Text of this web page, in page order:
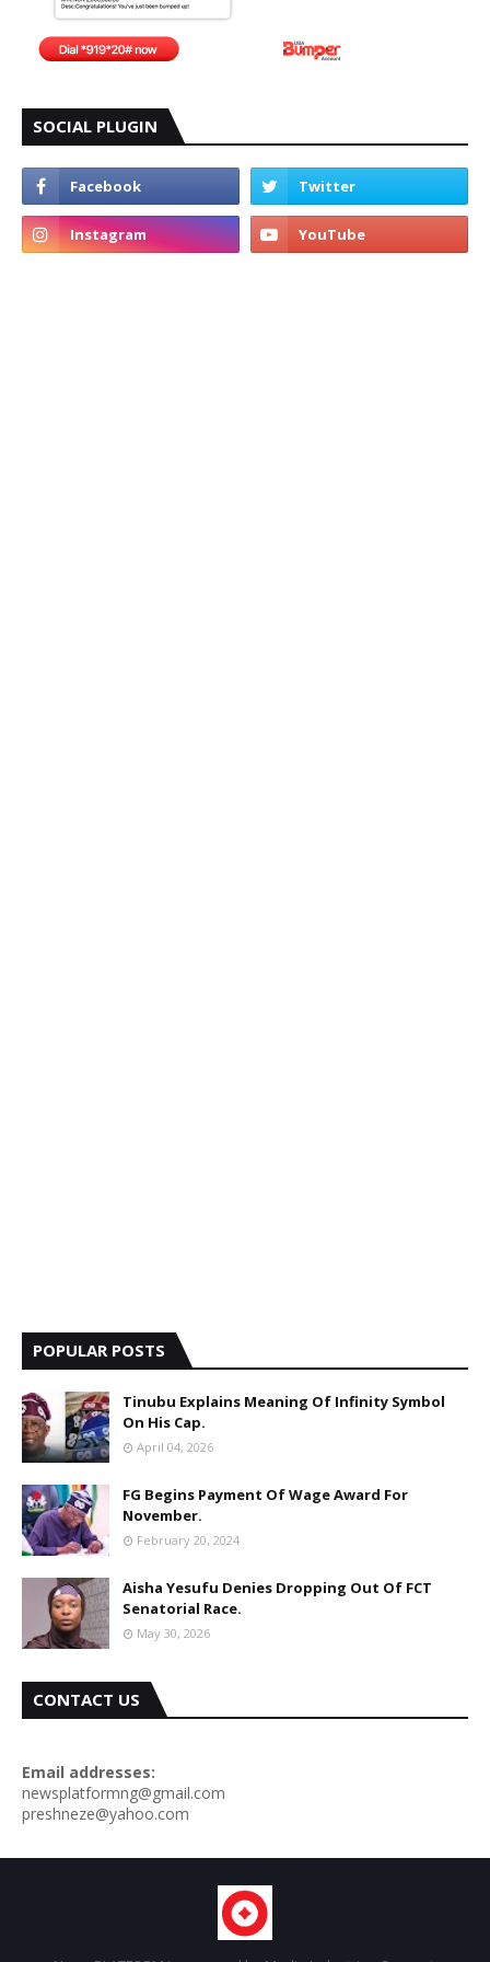
SOCIAL PLUGIN
POPULAR POSTS
Tinubu Explains Meaning Of Infinity Symbol
On His Cap.
April 04, 2026
FG Begins Payment Of Wage Award For
November.
February 20, 2024
Aisha Yesufu Denies Dropping Out Of FCT
Senatorial Race.
May 30, 2026
CONTACT US
Email addresses:
newsplatformng@gmail.com
preshneze@yahoo.com